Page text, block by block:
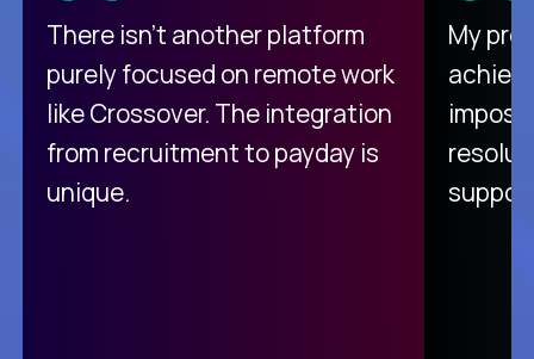
There isn't another platform
purely focused on remote work
like Crossover. The integration
from recruitment to payday is
unique.
My